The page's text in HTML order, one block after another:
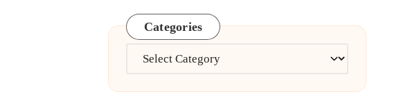
Categories
Categories